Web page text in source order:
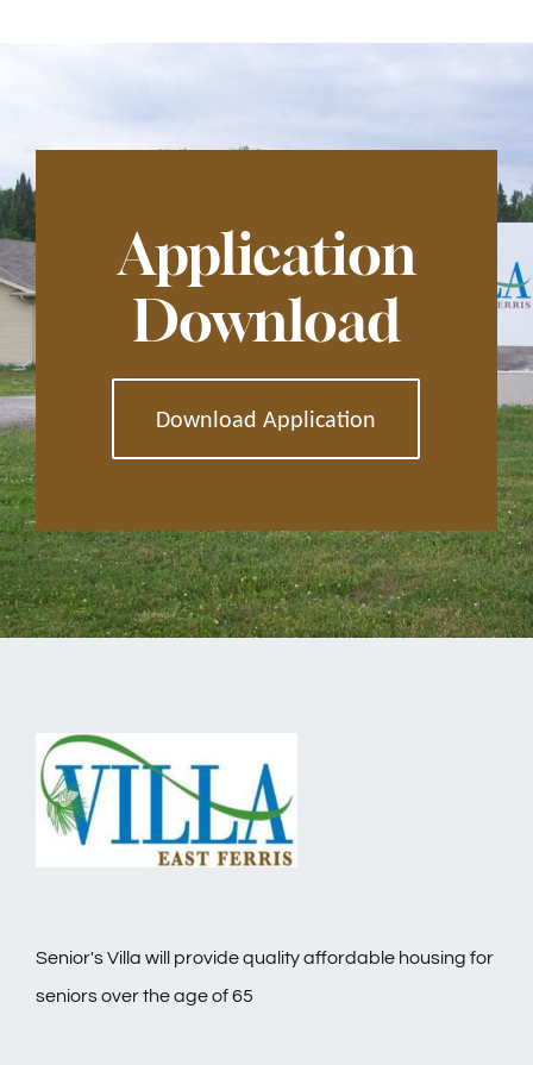
Application
Download
Download Application
Senior's Villa will provide quality affordable housing for
seniors over the age of 65